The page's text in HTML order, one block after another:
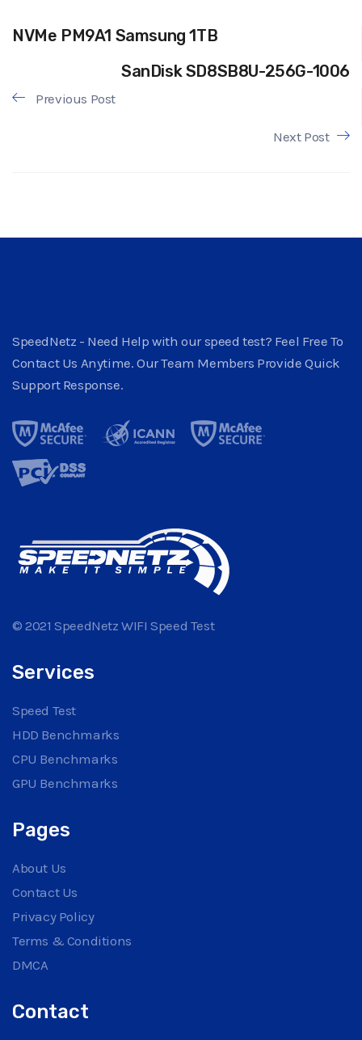
NVMe PM9A1 Samsung 1TB
SanDisk SD8SB8U-256G-1006
Previous Post
Next Post
SpeedNetz - Need Help with our speed test? Feel Free To
Contact Us Anytime. Our Team Members Provide Quick
Support Response.
© 2021 SpeedNetz WIFI Speed Test
Services
Speed Test
HDD Benchmarks
CPU Benchmarks
GPU Benchmarks
Pages
About Us
Contact Us
Privacy Policy
Terms & Conditions
DMCA
Contact